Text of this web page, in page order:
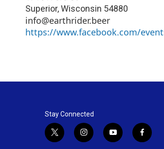
Superior,Wisconsin 54880
info@earthrider.beer
https://www.facebook.com/
Stay Connected
t
w
i
n
y
o
f
a